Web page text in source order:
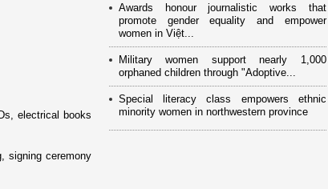
electrical books
signing ceremony
Awards honour journalistic works that
promote gender equality and empower
women in Việt...
Military women support nearly 1,000
orphaned children through "Adoptive...
Special literacy class empowers ethnic
minority women in northwestern province